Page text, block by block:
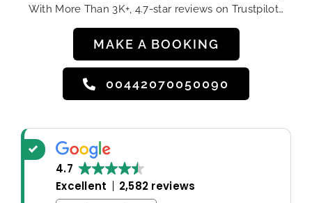
With More Than 3K+, 4.7-star reviews on Trustpilot…
MAKE A BOOKING
00442070050090
4.7
Excellent
2,582 reviews